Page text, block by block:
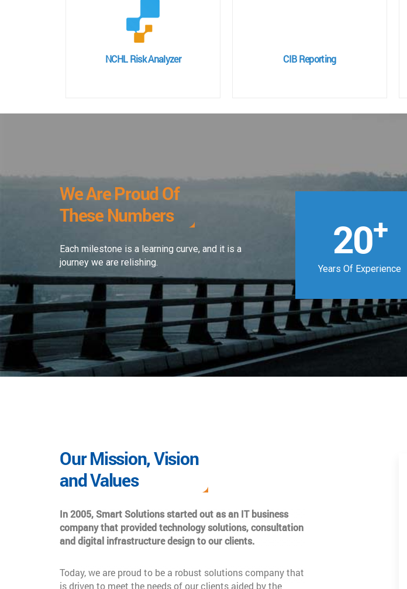
NCHL Risk Analyzer CIB Reporting
We Are Proud Of
These Numbers
Each milestone is a learning curve, and it is a
journey we are relishing.
20+
Years Of Experience
Our Mission, Vision
and Values
In 2005, Smart Solutions started out as an IT business
company that provided technology solutions, consultation
and digital infrastructure design to our clients.
Today, we are proud to be a robust solutions company that
is driven to meet the needs of our clients aided by the